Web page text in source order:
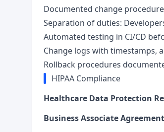
Documented change
Separation of duties:
Automated testing in CI/CD
Change logs with timestamps,
Rollback procedures
HIPAA Compliance
Healthcare Data Protection
Business Associate